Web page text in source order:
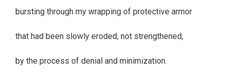
bursting through my wrapping of protective armor
that had been slowly eroded, not strengthened,
by the process of denial and minimization.